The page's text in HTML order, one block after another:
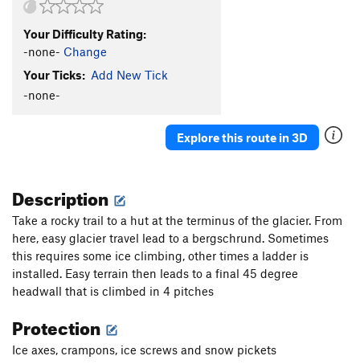
Your Difficulty Rating:
-none- Change
Your Ticks: Add New Tick
-none-
Explore this route in 3D
Description
Take a rocky trail to a hut at the terminus of the glacier. From
here, easy glacier travel lead to a bergschrund. Sometimes
this requires some ice climbing, other times a ladder is
installed. Easy terrain then leads to a final 45 degree
headwall that is climbed in 4 pitches
Protection
Ice axes, crampons, ice screws and snow pickets